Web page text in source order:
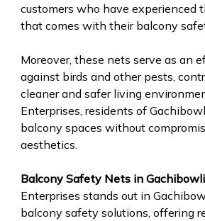
customers who have experienced
that comes with their balcony
Moreover, these nets serve as an
against birds and other pests,
cleaner and safer living
Enterprises, residents of
balcony spaces without
aesthetics.
Balcony Safety Nets in Gachibowli
Enterprises stands out in
balcony safety solutions, offering